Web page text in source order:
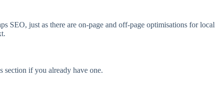
SEO, just as there are on-page and off-page optimisations for local
section if you already have one.